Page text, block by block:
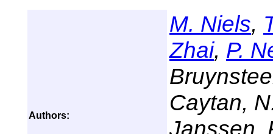
Authors:
M. Niels,
Zhai, P.
Caytan,
Janssen,